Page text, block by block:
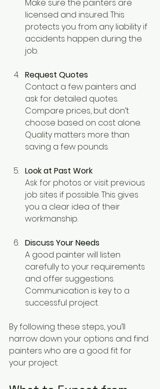
Make sure the painters are
licensed and insured. This
protects you from any liability if
accidents happen during the
job.
Request Quotes
Contact a few painters and
ask for detailed quotes.
Compare prices, but don’t
choose based on cost alone.
Quality matters more than
saving a few pounds.
Look at Past Work
Ask for photos or visit previous
job sites if possible. This gives
you a clear idea of their
workmanship.
Discuss Your Needs
A good painter will listen
carefully to your requirements
and offer suggestions.
Communication is key to a
successful project.
By following these steps, you’ll
narrow down your options and find
painters who are a good fit for
your project.